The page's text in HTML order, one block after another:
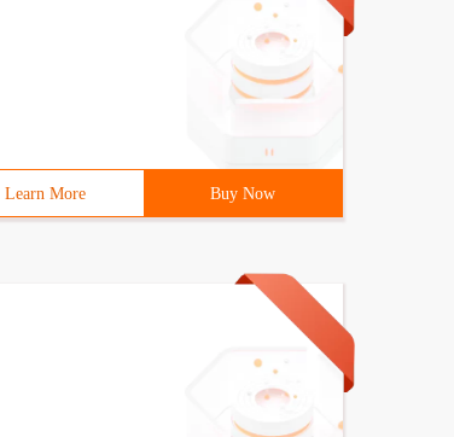
Points = new
Learn More Buy Now